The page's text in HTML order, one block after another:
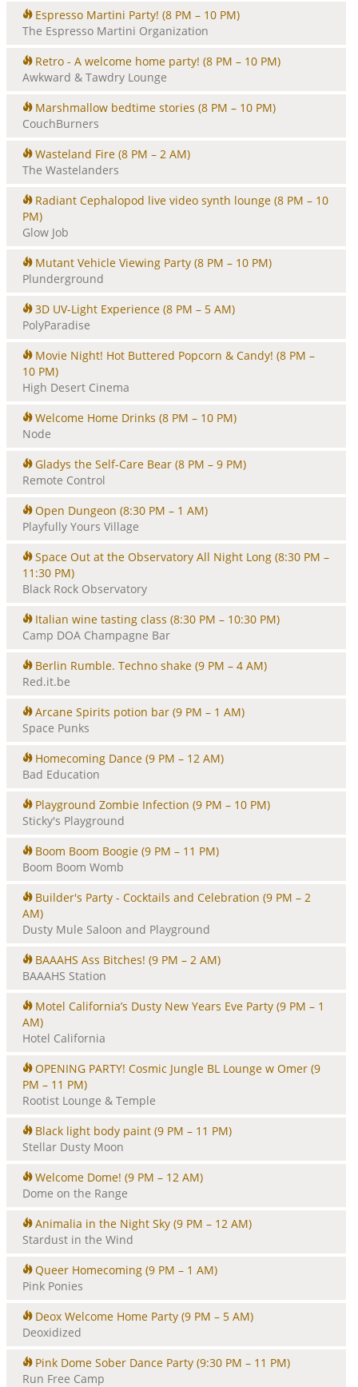
Espresso Martini Party! (8 PM – 10 PM)
The Espresso Martini Organization
Retro - A welcome home party! (8 PM – 10 PM)
Awkward & Tawdry Lounge
Marshmallow bedtime stories (8 PM – 10 PM)
CouchBurners
Wasteland Fire (8 PM – 2 AM)
The Wastelanders
Radiant Cephalopod live video synth lounge (8 PM – 10
PM)
Glow Job
Mutant Vehicle Viewing Party (8 PM – 10 PM)
Plunderground
3D UV-Light Experience (8 PM – 5 AM)
PolyParadise
Movie Night! Hot Buttered Popcorn & Candy! (8 PM –
10 PM)
High Desert Cinema
Welcome Home Drinks (8 PM – 10 PM)
Node
Gladys the Self-Care Bear (8 PM – 9 PM)
Remote Control
Open Dungeon (8:30 PM – 1 AM)
Playfully Yours Village
Space Out at the Observatory All Night Long (8:30 PM –
11:30 PM)
Black Rock Observatory
Italian wine tasting class (8:30 PM – 10:30 PM)
Camp DOA Champagne Bar
Berlin Rumble. Techno shake (9 PM – 4 AM)
Red.it.be
Arcane Spirits potion bar (9 PM – 1 AM)
Space Punks
Homecoming Dance (9 PM – 12 AM)
Bad Education
Playground Zombie Infection (9 PM – 10 PM)
Sticky's Playground
Boom Boom Boogie (9 PM – 11 PM)
Boom Boom Womb
Builder's Party - Cocktails and Celebration (9 PM – 2
AM)
Dusty Mule Saloon and Playground
BAAAHS Ass Bitches! (9 PM – 2 AM)
BAAAHS Station
Motel California’s Dusty New Years Eve Party (9 PM – 1
AM)
Hotel California
OPENING PARTY! Cosmic Jungle BL Lounge w Omer (9
PM – 11 PM)
Rootist Lounge & Temple
Black light body paint (9 PM – 11 PM)
Stellar Dusty Moon
Welcome Dome! (9 PM – 12 AM)
Dome on the Range
Animalia in the Night Sky (9 PM – 12 AM)
Stardust in the Wind
Queer Homecoming (9 PM – 1 AM)
Pink Ponies
Deox Welcome Home Party (9 PM – 5 AM)
Deoxidized
Pink Dome Sober Dance Party (9:30 PM – 11 PM)
Run Free Camp